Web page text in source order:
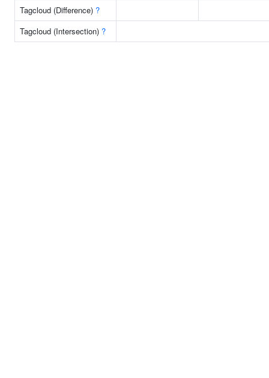
Tagcloud (Difference) ?
Tagcloud (Intersection) ?